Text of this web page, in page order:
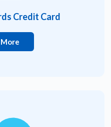
Credit Card